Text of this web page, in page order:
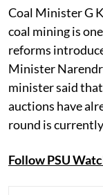
Coal Minister G
coal mining is
reforms
Minister
minister said
auctions have
round is
Follow PSU